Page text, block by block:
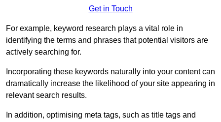
Get in Touch
For example, keyword research plays a vital role in
identifying the terms and phrases that potential visitors are
actively searching for.
Incorporating these keywords naturally into your content can
dramatically increase the likelihood of your site appearing in
relevant search results.
In addition, optimising meta tags, such as title tags and